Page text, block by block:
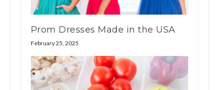
Prom Dresses Made in the USA
February 25, 2025